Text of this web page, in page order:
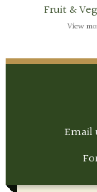
Fruit &
View
Email